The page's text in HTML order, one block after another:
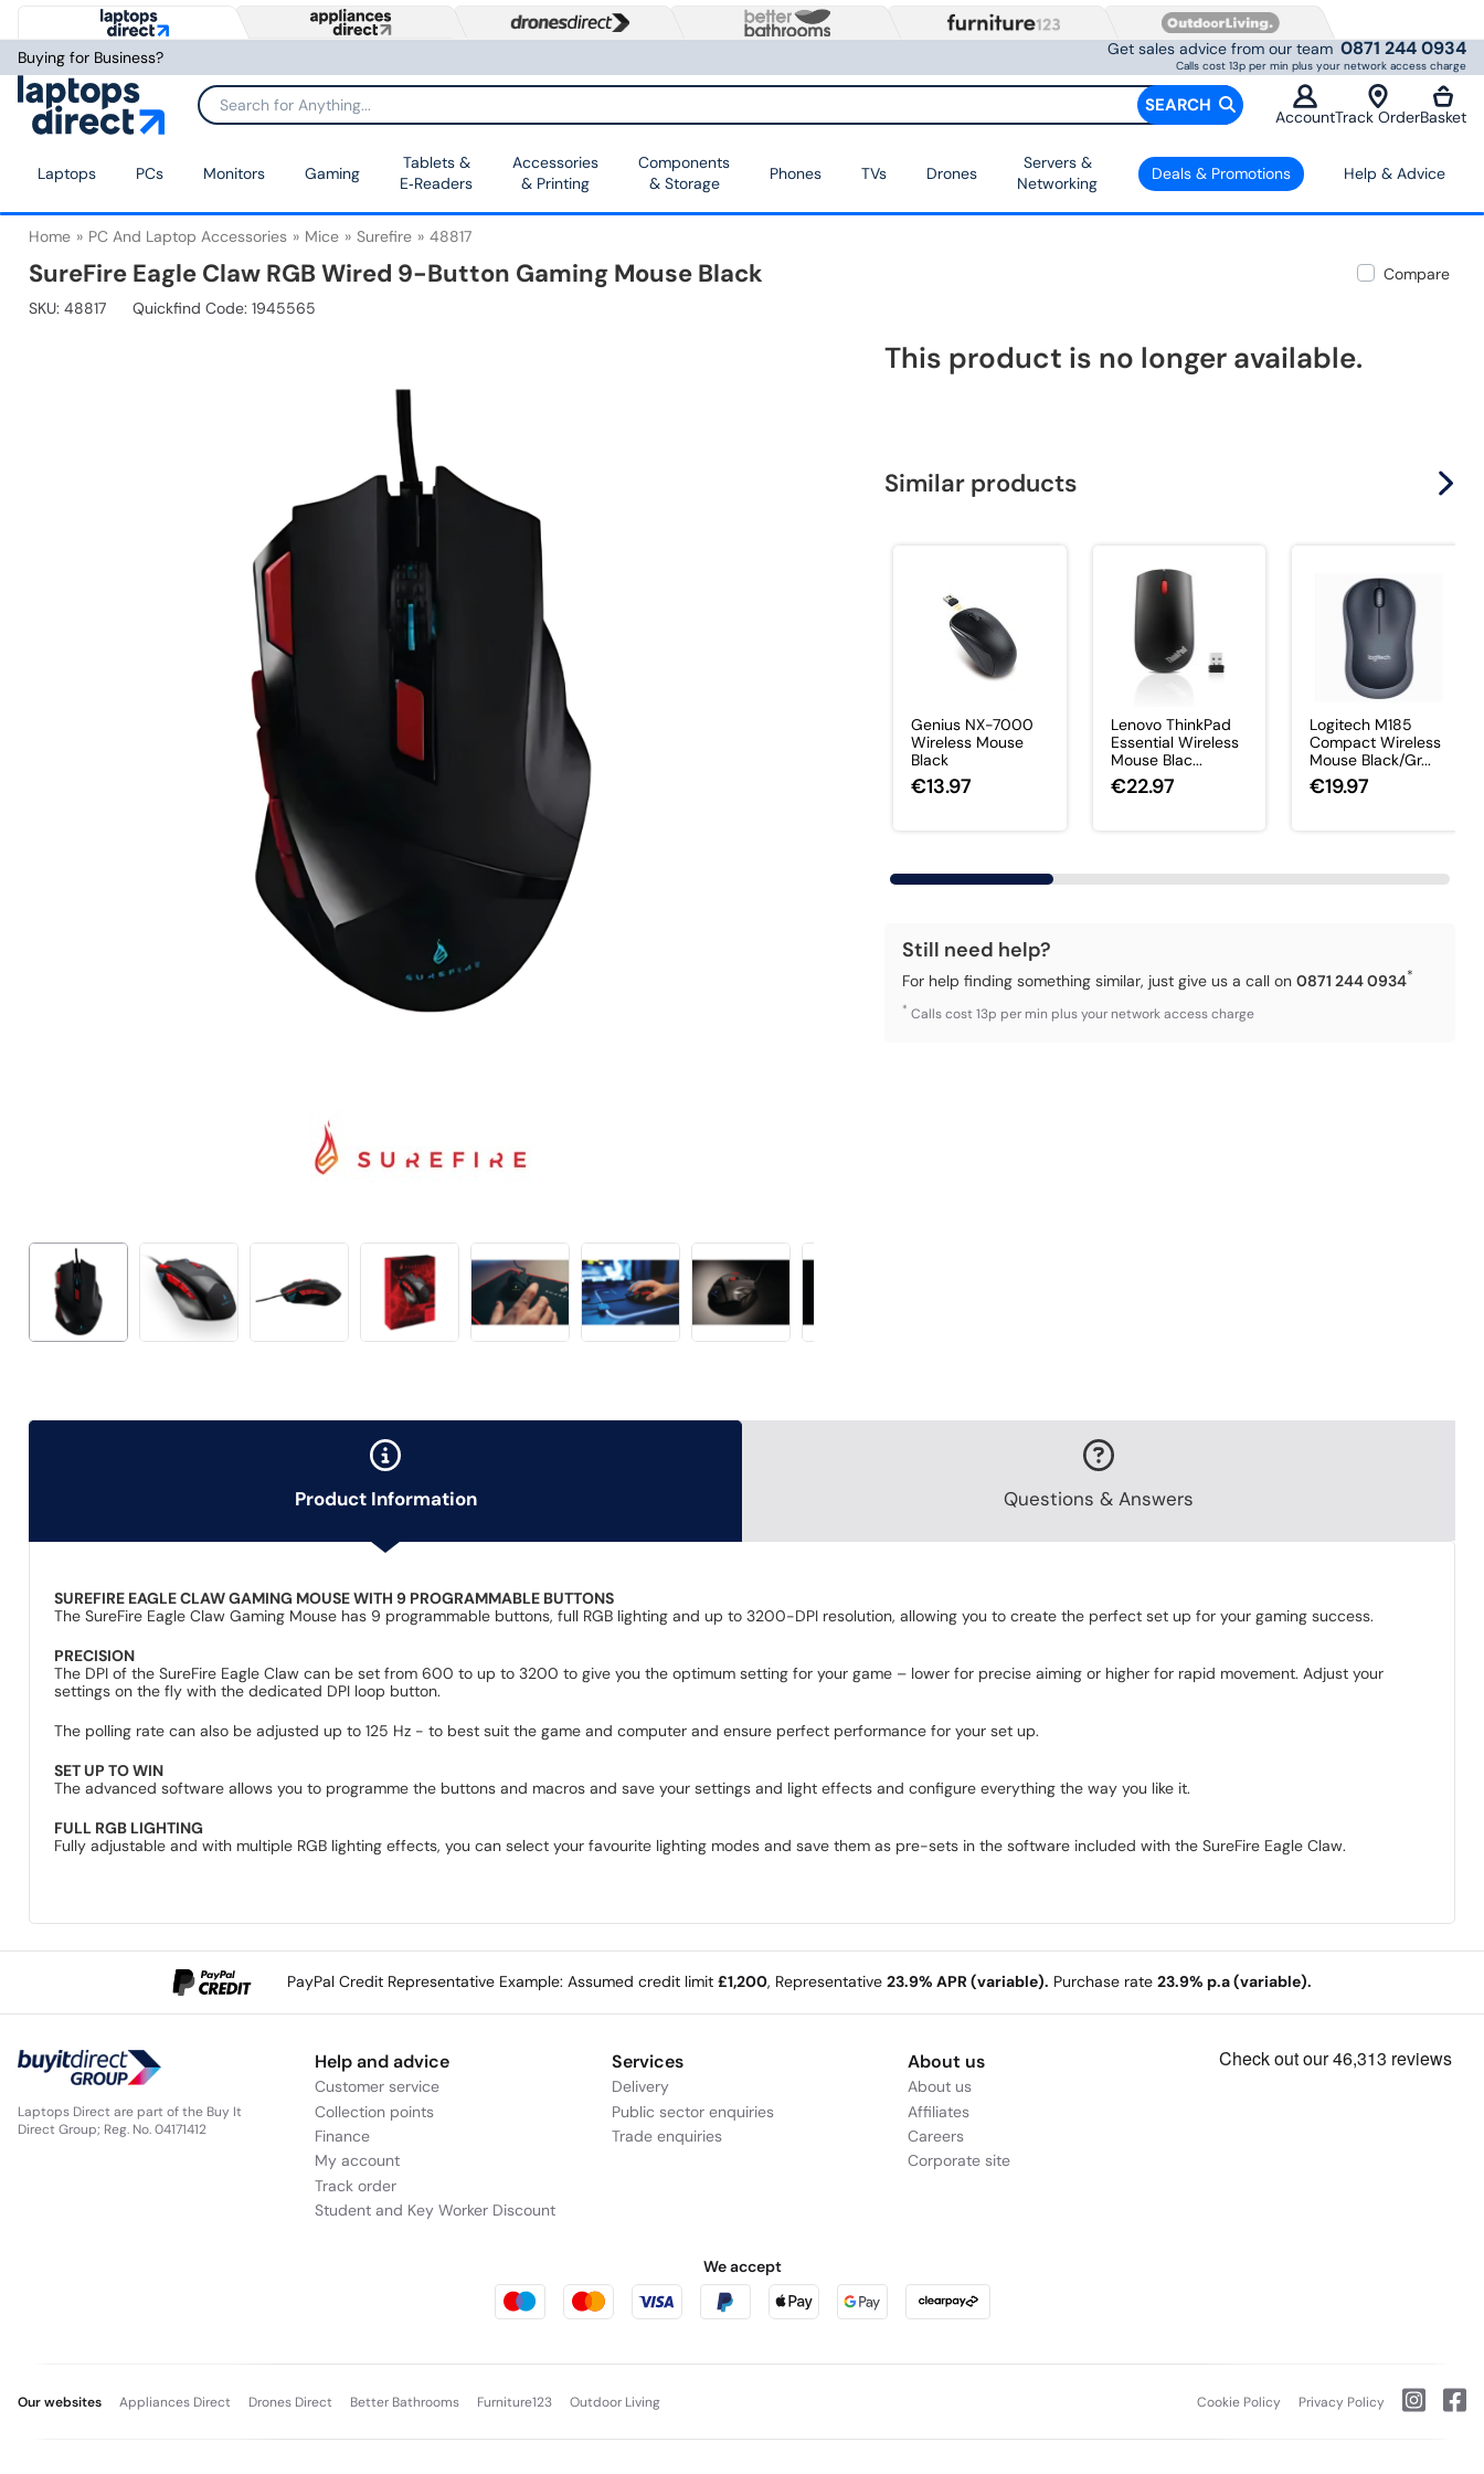
Buying for Business? Get sales advice from our team 0871 244 0934
Calls cost 13p per min plus your network access charge
SEARCH
AccountTrack OrderBasket
Laptops PCs Monitors Gaming
Tablets &
E‑Readers
Accessories
& Printing
Components
& Storage
Phones TVs Drones
Servers &
Networking
Deals & Promotions Help & Advice
Home PC And Laptop Accessories Mice Surefire 48817
SureFire Eagle Claw RGB Wired 9-Button Gaming Mouse Black
Compare
SKU: 48817 Quickfind Code: 1945565
This product is no longer available.
Similar products
Genius NX-7000
Wireless Mouse
Black
€13.97
Lenovo ThinkPad
Essential Wireless
Mouse Blac...
€22.97
Logitech M185
Compact Wireless
Mouse Black/Gr...
€19.97
Still need help?
For help finding something similar, just give us a call on0871 244 0934*
* Calls cost 13p per min plus your network access charge
Product Information Questions & Answers
SUREFIRE EAGLE CLAW GAMING MOUSE WITH 9 PROGRAMMABLE BUTTONS
The SureFire Eagle Claw Gaming Mouse has 9 programmable buttons, full RGB lighting and up to 3200-DPI resolution, allowing you to create the perfect set up for your gaming success.
PRECISION
The DPI of the SureFire Eagle Claw can be set from 600 to up to 3200 to give you the optimum setting for your game – lower for precise aiming or higher for rapid movement. Adjust your
settings on the fly with the dedicated DPI loop button.
The polling rate can also be adjusted up to 125 Hz - to best suit the game and computer and ensure perfect performance for your set up.
SET UP TO WIN
The advanced software allows you to programme the buttons and macros and save your settings and light effects and configure everything the way you like it.
FULL RGB LIGHTING
Fully adjustable and with multiple RGB lighting effects, you can select your favourite lighting modes and save them as pre-sets in the software included with the SureFire Eagle Claw.
PayPal Credit Representative Example: Assumed credit limit £1,200, Representative 23.9% APR (variable). Purchase rate 23.9% p.a (variable).
Laptops Direct are part of the Buy It
Direct Group; Reg. No. 04171412
Help and advice
Customer service
Collection points
Finance
My account
Track order
Student and Key Worker Discount
Services
Delivery
Public sector enquiries
Trade enquiries
About us
About us
Affiliates
Careers
Corporate site
We accept
Our websites Appliances Direct Drones Direct Better Bathrooms Furniture123 Outdoor Living Cookie Policy Privacy Policy